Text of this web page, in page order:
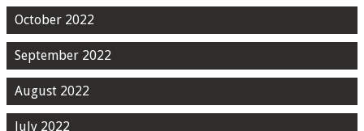
October 2022
September 2022
August 2022
July 2022